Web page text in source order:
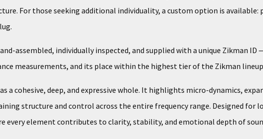
For those seeking additional individuality, a custom option is
assembled, individually inspected, and supplied with a unique Zikman
measurements, and its place within the highest tier of the Zikman
a cohesive, deep, and expressive whole. It highlights micro-dynamics,
structure and control across the entire frequency range. Designed for
every element contributes to clarity, stability, and emotional depth of